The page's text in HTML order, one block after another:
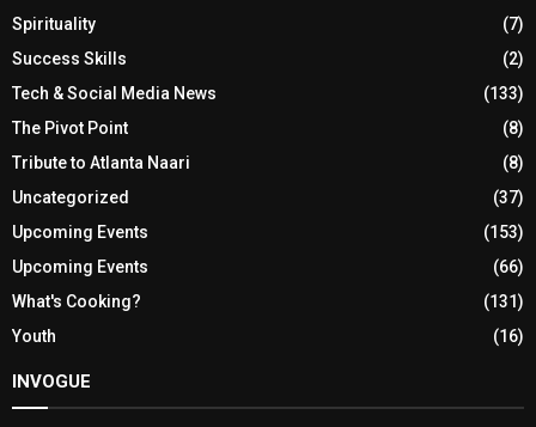
Spirituality
(7)
Success Skills
(2)
Tech & Social Media News
(133)
The Pivot Point
(8)
Tribute to Atlanta Naari
(8)
Uncategorized
(37)
Upcoming Events
(153)
Upcoming Events
(66)
What's Cooking?
(131)
Youth
(16)
INVOGUE